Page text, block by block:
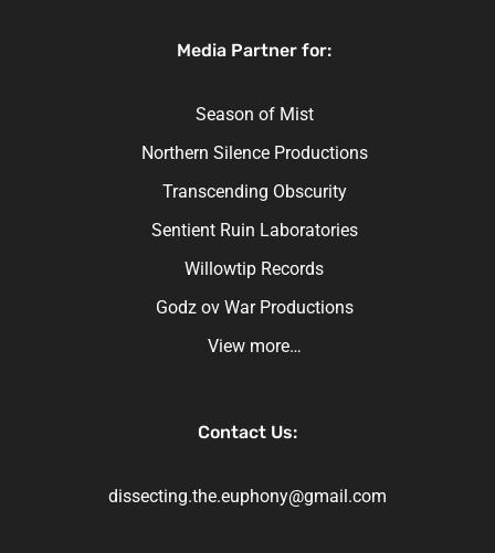
Media Partner for:
Season of Mist
Northern Silence Productions
Transcending Obscurity
Sentient Ruin Laboratories
Willowtip Records
Godz ov War Productions
View more…
Contact Us:
dissecting.the.euphony@gmail.com